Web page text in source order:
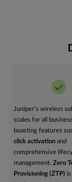
Juniper’s wireless
scales for all
boasting features
click activation and
comprehensive
management. Zero
Provisioning (ZTP) is